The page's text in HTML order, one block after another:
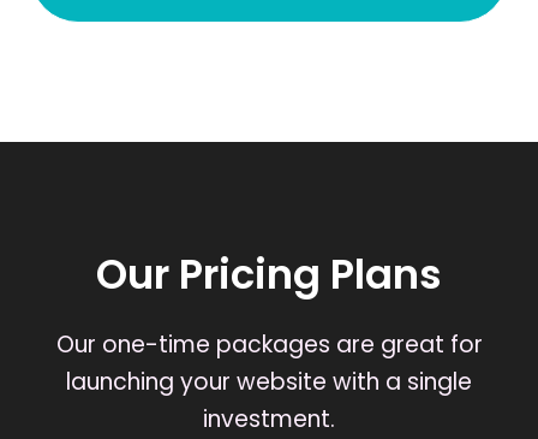
Our Pricing Plans
Our one-time packages are great for
launching your website with a single
investment.